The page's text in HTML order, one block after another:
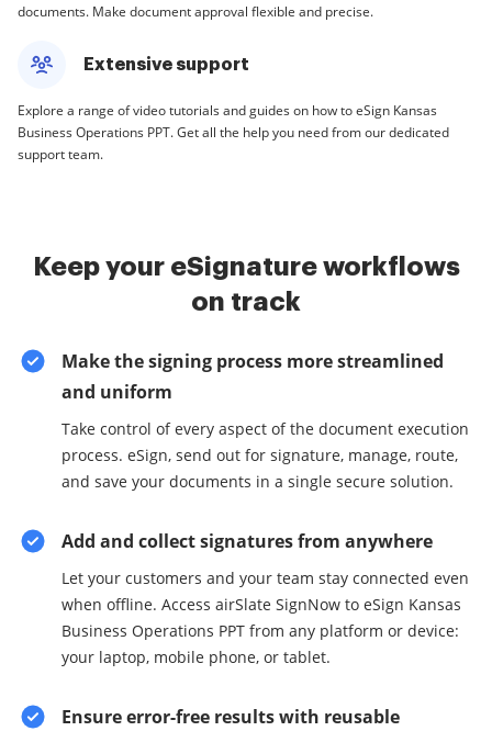
documents. Make document approval flexible and precise.
Extensive support
Explore a range of video tutorials and guides on how to eSign Kansas
Business Operations PPT. Get all the help you need from our dedicated
support team.
Keep your eSignature workflows
on track
Make the signing process more streamlined
and uniform
Take control of every aspect of the document execution
process. eSign, send out for signature, manage, route,
and save your documents in a single secure solution.
Add and collect signatures from anywhere
Let your customers and your team stay connected even
when offline. Access airSlate SignNow to eSign Kansas
Business Operations PPT from any platform or device:
your laptop, mobile phone, or tablet.
Ensure error-free results with reusable